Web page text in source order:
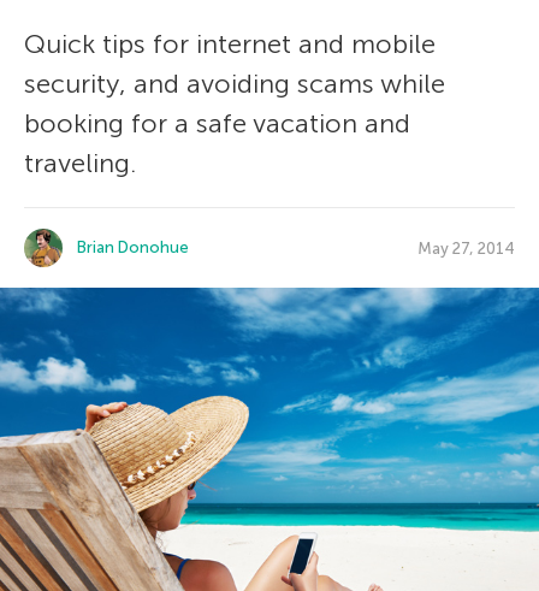
Quick tips for internet and mobile
security, and avoiding scams while
booking for a safe vacation and
traveling.
Brian Donohue May 27, 2014